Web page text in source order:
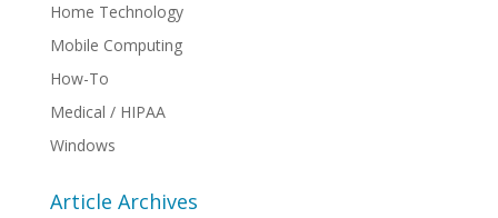
Home Technology
Mobile Computing
How-To
Medical / HIPAA
Windows
Article Archives